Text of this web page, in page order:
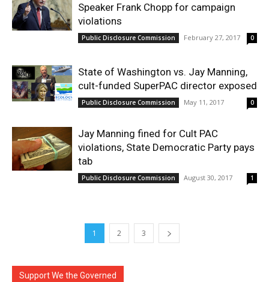
Speaker Frank Chopp for campaign
violations
Public Disclosure Commission February 27, 2017 0
State of Washington vs. Jay Manning,
cult-funded SuperPAC director exposed
Public Disclosure Commission May 11, 2017 0
Jay Manning fined for Cult PAC
violations, State Democratic Party pays
tab
Public Disclosure Commission August 30, 2017 1
1 2 3
Support We the Governed